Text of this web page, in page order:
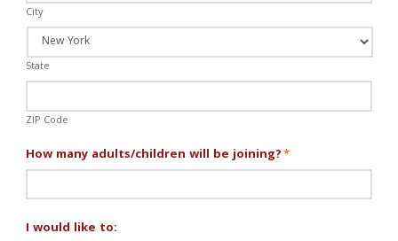
City
State
ZIP Code
How many adults/children will be joining?*
I would like to: